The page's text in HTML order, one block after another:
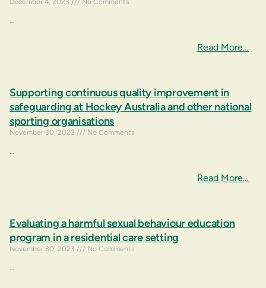
December 4, 2023 No Comments
…
Read More…
Supporting continuous quality improvement in
safeguarding at Hockey Australia and other national
sporting organisations
November 30, 2023 No Comments
…
Read More…
Evaluating a harmful sexual behaviour education
program in a residential care setting
November 30, 2023 No Comments
…